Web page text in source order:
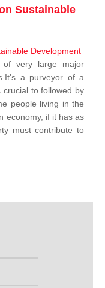
Sustainable
very large major
a purveyor of a
to followed by
people living in the
economy, if it has as
must contribute to